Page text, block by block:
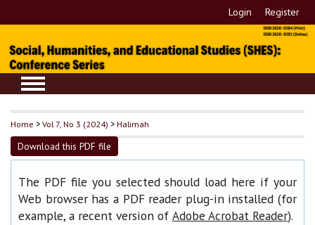
Login Register
Home >Vol 7, No 3 (2024) >Halimah
Download this PDF file
The PDF file you selected should load here if your
Web browser has a PDF reader plug-in installed (for
example, a recent version of Adobe Acrobat Reader).